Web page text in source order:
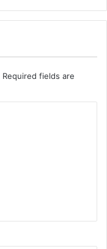
Required fields are